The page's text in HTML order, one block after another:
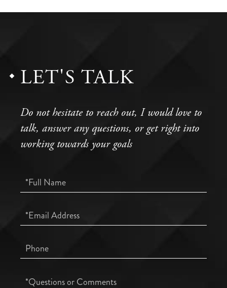
LET'S TALK
Do not hesitate to reach out, I would love to
talk, answer any questions, or get right into
working towards your goals
Full
Name
Email
Phone
Questions